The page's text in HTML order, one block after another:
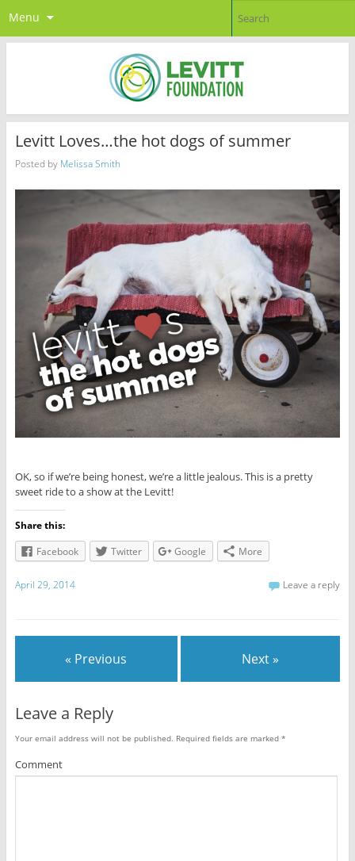
Menu
Levitt Loves…the hot dogs of summer
Posted by Melissa Smith
OK, so if we’re being honest, we’re a little jealous. This is a pretty
sweet ride to a show at the Levitt!
Share this:
Facebook
Twitter Google More
April 29, 2014 Leave a reply
« Previous Next »
Leave a Reply
Your email address will not be published. Required fields are marked *
Comment